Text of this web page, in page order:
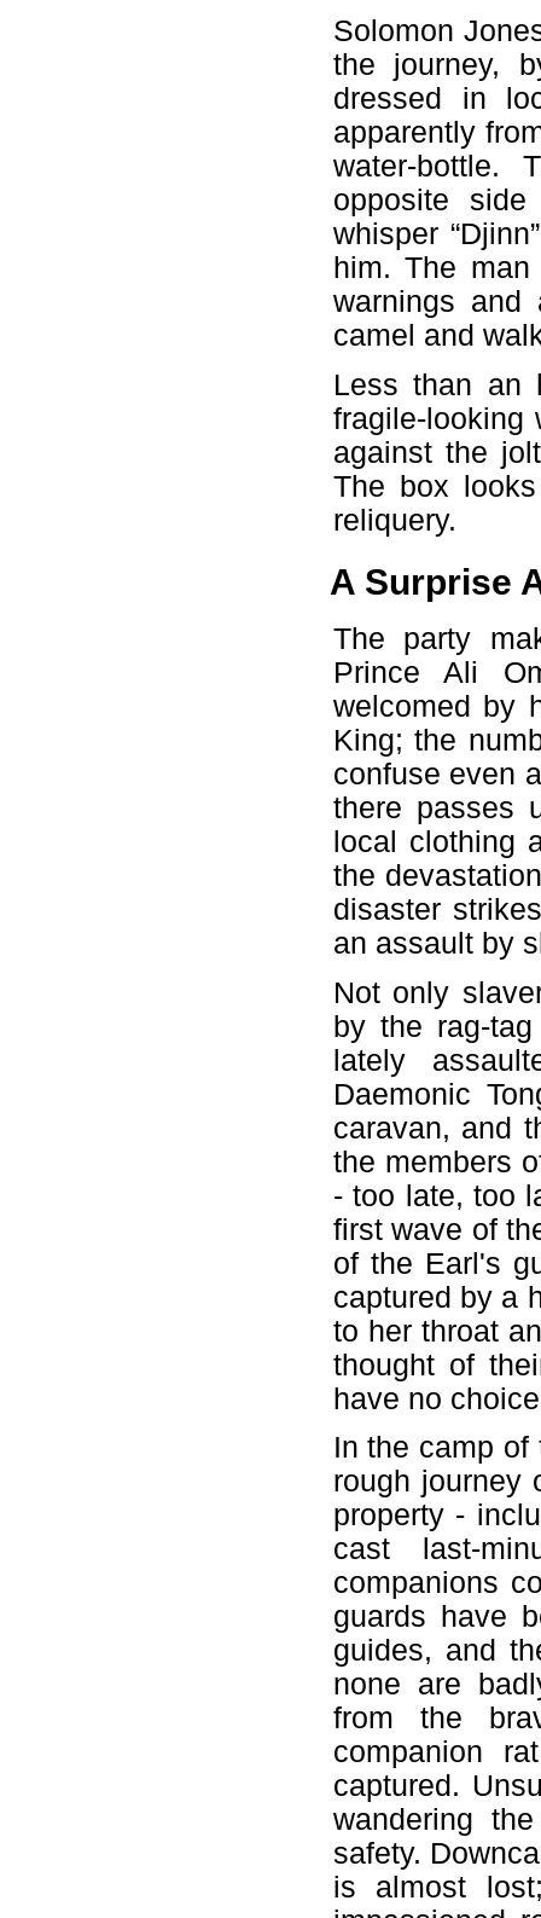
Solomon
the journey,
dressed in
apparently
water-bottle.
opposite
whisper
him. The
warnings and
camel and
Less than an
fragile-looking
against the
The box
reliquery.
A Surprise
The party
Prince Ali
welcomed by
King; the
confuse even
there passes
local clothing
the
disaster
an assault by
Not only
by the rag-
lately
Daemonic
caravan, and
the members
- too late, too
first wave of
of the Earl's
captured by a
to her throat
thought of
have no
In the camp
rough journey
property -
cast last-
companions
guards have
guides, and
none are
from the
companion
captured.
wandering
safety.
is almost